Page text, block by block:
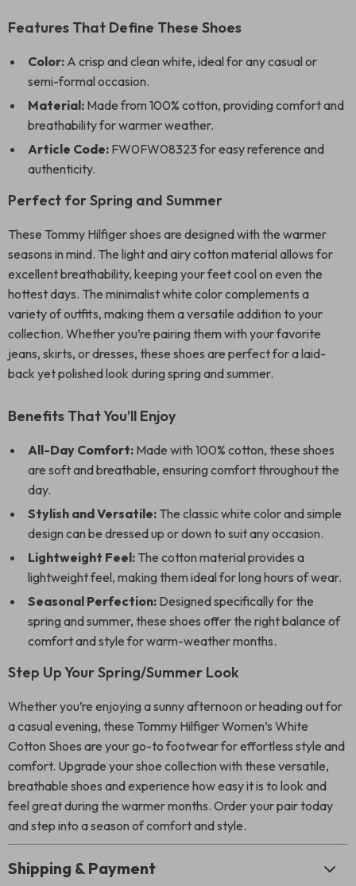
Features That Define These Shoes
Color: A crisp and clean white, ideal for any casual or
semi-formal occasion.
Material: Made from 100% cotton, providing comfort and
breathability for warmer weather.
Article Code: FW0FW08323 for easy reference and
authenticity.
Perfect for Spring and Summer
These Tommy Hilfiger shoes are designed with the warmer
seasons in mind. The light and airy cotton material allows for
excellent breathability, keeping your feet cool on even the
hottest days. The minimalist white color complements a
variety of outfits, making them a versatile addition to your
collection. Whether you’re pairing them with your favorite
jeans, skirts, or dresses, these shoes are perfect for a laid-
back yet polished look during spring and summer.
Benefits That You’ll Enjoy
All-Day Comfort: Made with 100% cotton, these shoes
are soft and breathable, ensuring comfort throughout the
day.
Stylish and Versatile: The classic white color and simple
design can be dressed up or down to suit any occasion.
Lightweight Feel: The cotton material provides a
lightweight feel, making them ideal for long hours of wear.
Seasonal Perfection: Designed specifically for the
spring and summer, these shoes offer the right balance of
comfort and style for warm-weather months.
Step Up Your Spring/Summer Look
Whether you’re enjoying a sunny afternoon or heading out for
a casual evening, these Tommy Hilfiger Women’s White
Cotton Shoes are your go-to footwear for effortless style and
comfort. Upgrade your shoe collection with these versatile,
breathable shoes and experience how easy it is to look and
feel great during the warmer months. Order your pair today
and step into a season of comfort and style.
Shipping & Payment